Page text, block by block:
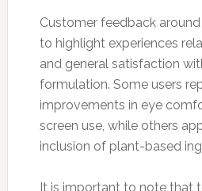
Customer feedback
to highlight experiences
and general satisfaction
formulation. Some users
improvements in eye
screen use, while others
inclusion of plant-based
It is important to note that